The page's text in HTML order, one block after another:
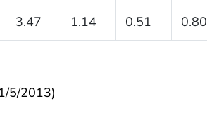
3.47 1.14 0.51 0.80
5/2013)